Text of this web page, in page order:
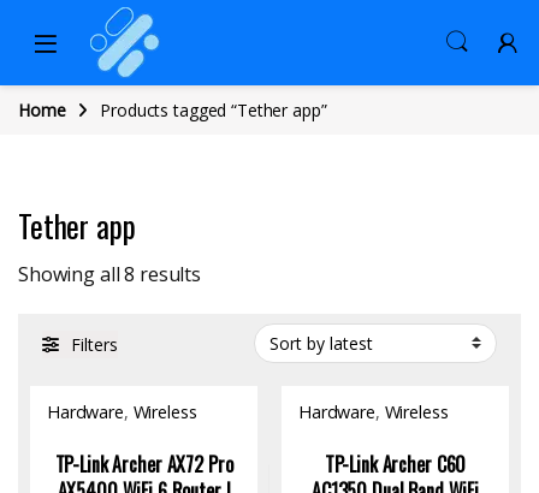
Home Products tagged “Tether app”
Tether app
Showing all 8 results
Filters
Hardware, Wireless
TP-Link Archer AX72 Pro
Hardware, Wireless
TP-Link Archer C60